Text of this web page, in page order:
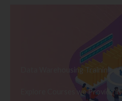
Data Warehousing Training
Explore Courses we Provide